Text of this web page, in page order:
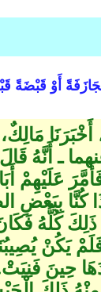
أَوْ قَبْضَةً
أَخْبَرَنَا
ـ أَنَّهُ
عَلَيْهِمْ
كُنَّا بِبَعْضِ
كُلُّهُ
يَكُنْ
حِينَ فَنِيَتْ‏.‏